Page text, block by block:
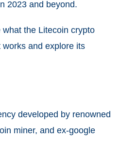
2023 and beyond.
the Litecoin crypto
and explore its
developed by renowned
miner, and ex-google